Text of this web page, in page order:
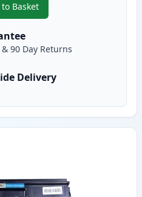
Basket
,4 Pack Brother TN910
90 Day Returns
Delivery